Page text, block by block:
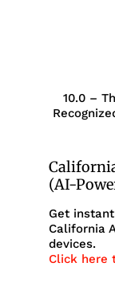
10.0 –
(AI-
Get
California
devices.
Click here